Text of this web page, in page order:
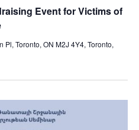
Event for Victims of
Pl, Toronto, ON M2J 4Y4, Toronto,